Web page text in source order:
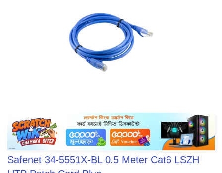
Safenet 34-5551X-BL 0.5 Meter Cat6 LSZH